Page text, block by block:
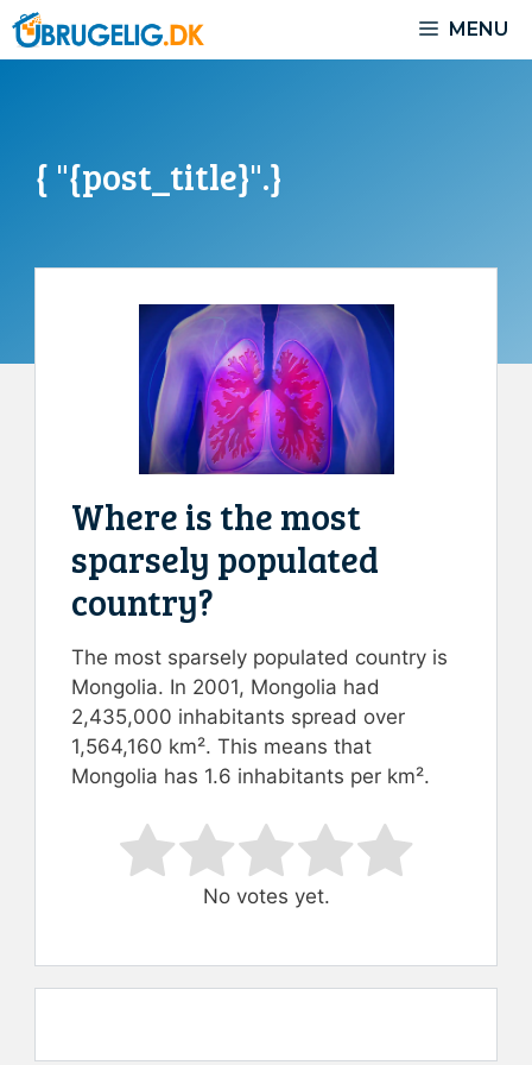
Skip
to
MENU
{ "{post_title}".}
Where is the most
sparsely populated
country?
The most sparsely populated country is
Mongolia. In 2001, Mongolia had
2,435,000 inhabitants spread over
1,564,160 km². This means that
Mongolia has 1.6 inhabitants per km².
Rate this item:
Submit Rating
No votes yet.